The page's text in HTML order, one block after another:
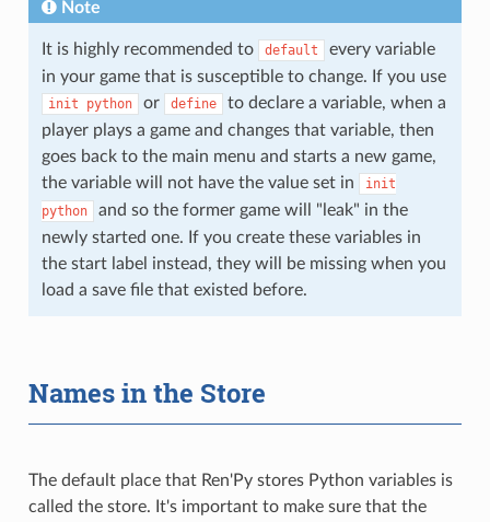
Note
It is highly recommended to default
every variable
in your game that is susceptible to change. If you use
init python or define
to declare a variable, when a
player plays a game and changes that variable, then
goes back to the main menu and starts a new game,
the variable will not have the value set in
init
python
and so the former game will "leak" in the
newly started one. If you create these variables in
the start label instead, they will be missing when you
load a save file that existed before.
Names in the Store
The default place that Ren'Py stores Python variables is
called the store. It's important to make sure that the